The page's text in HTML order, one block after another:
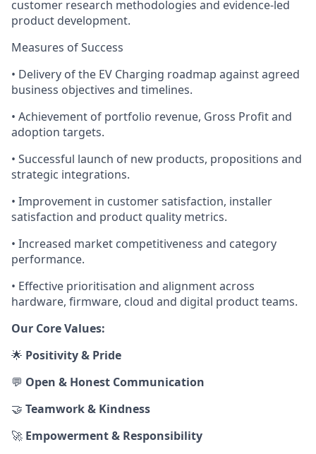
customer research methodologies and evidence-led
product development.
Measures of Success
• Delivery of the EV Charging roadmap against agreed
business objectives and timelines.
• Achievement of portfolio revenue, Gross Profit and
adoption targets.
• Successful launch of new products, propositions and
strategic integrations.
• Improvement in customer satisfaction, installer
satisfaction and product quality metrics.
• Increased market competitiveness and category
performance.
• Effective prioritisation and alignment across
hardware, firmware, cloud and digital product teams.
Our Core Values:
🌟 Positivity & Pride
💬 Open & Honest Communication
🤝 Teamwork & Kindness
🚀 Empowerment & Responsibility